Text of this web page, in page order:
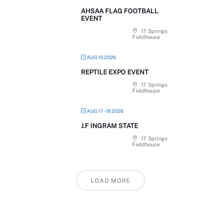
AHSAA FLAG FOOTBALL
EVENT
17 Springs
Fieldhouse
AUG 15 2026
REPTILE EXPO EVENT
17 Springs
Fieldhouse
AUG 17 - 18 2026
J.F INGRAM STATE
17 Springs
Fieldhouse
LOAD MORE